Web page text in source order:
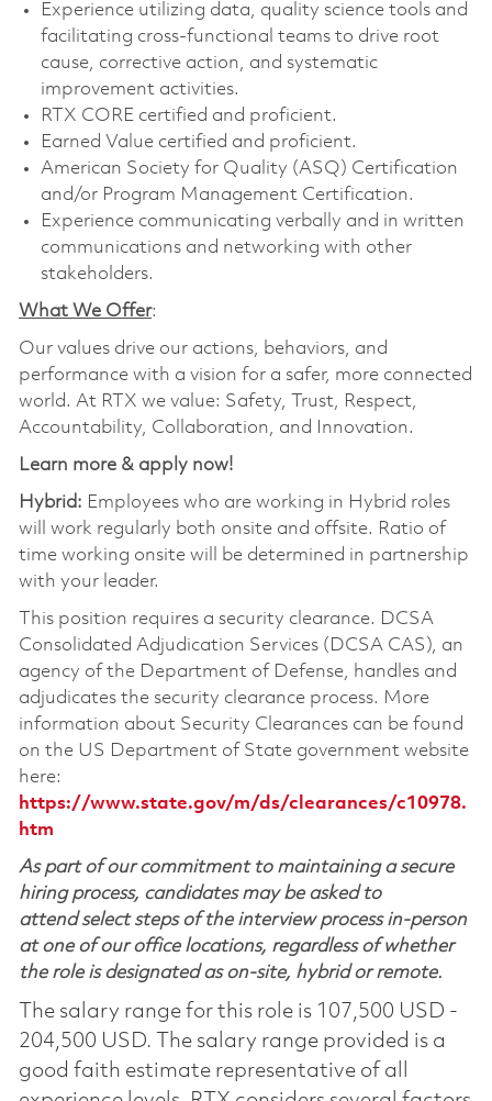
Experience utilizing data, quality science tools and
facilitating cross-functional teams to drive root
cause, corrective action, and systematic
improvement activities.
RTX CORE certified and proficient.
Earned Value certified and proficient.
American Society for Quality (ASQ) Certification
and/or Program Management Certification.
Experience communicating verbally and in written
communications and networking with other
stakeholders.
What We Offer:
Our values drive our actions, behaviors, and
performance with a vision for a safer, more connected
world. At RTX we value: Safety, Trust, Respect,
Accountability, Collaboration, and Innovation.
Learn more & apply now!
Hybrid: Employees who are working in Hybrid roles
will work regularly both onsite and offsite. Ratio of
time working onsite will be determined in partnership
with your leader.
This position requires a security clearance. DCSA
Consolidated Adjudication Services (DCSA CAS), an
agency of the Department of Defense, handles and
adjudicates the security clearance process. More
information about Security Clearances can be found
on the US Department of State government website
here:
https://www.state.gov/m/ds/clearances/c10978.
htm
As part of our commitment to maintaining a secure
hiring process, candidates may be asked to
attend select steps of the interview process in-person
at one of our office locations, regardless of whether
the role is designated as on-site, hybrid or remote.
The salary range for this role is 107,500 USD -
204,500 USD. The salary range provided is a
good faith estimate representative of all